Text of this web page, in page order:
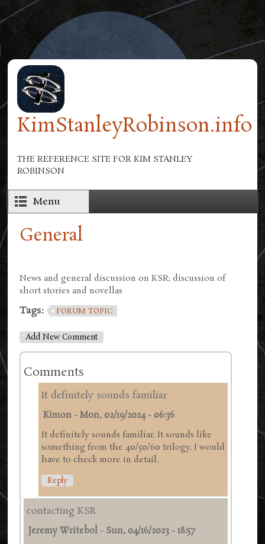
Skip to main content
KimStanleyRobinson.info
THE REFERENCE SITE FOR KIM STANLEY
ROBINSON
Menu
General
News and general discussion on KSR; discussion of
short stories and novellas
Tags: FORUM TOPIC
Add New Comment
Comments
It definitely sounds familiar
Kimon -Mon, 02/19/2024 - 06:36
It definitely sounds familiar. It sounds like
something from the 40/50/60 trilogy. I would
have to check more in detail.
Reply
contacting KSR
Jeremy Writebol - Sun, 04/16/2023 - 18:57